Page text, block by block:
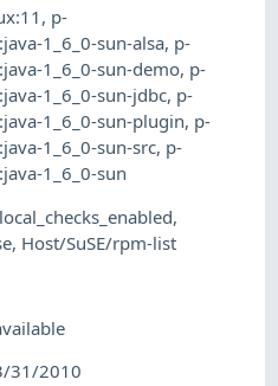
, p-
1_6_0-sun-alsa, p-
1_6_0-sun-demo, p-
1_6_0-sun-jdbc, p-
1_6_0-sun-plugin, p-
1_6_0-sun-src, p-
1_6_0-sun
,
, Host/SuSE/rpm-list
31/2010